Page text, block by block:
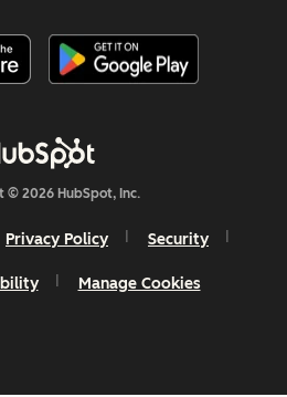
© 2026 HubSpot, Inc.
Privacy Policy Security
Manage Cookies